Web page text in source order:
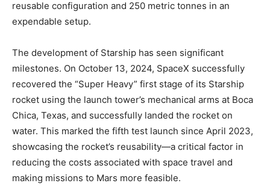
reusable configuration and 250 metric tonnes in an
expendable setup. ​
The development of Starship has seen significant
milestones. On October 13, 2024, SpaceX successfully
recovered the “Super Heavy” first stage of its Starship
rocket using the launch tower’s mechanical arms at Boca
Chica, Texas, and successfully landed the rocket on
water. This marked the fifth test launch since April 2023,
showcasing the rocket’s reusability—a critical factor in
reducing the costs associated with space travel and
making missions to Mars more feasible. ​